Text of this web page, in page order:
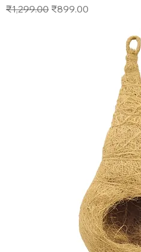
Regular Price
₹1,299.00 Sale Price
₹899.00